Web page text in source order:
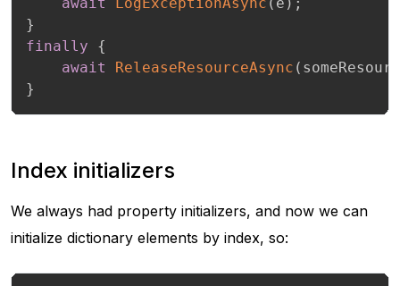
}
finally
{
await
ReleaseResourceAsync (
}
Index initializers
We always had property initializers, and now we can
initialize dictionary elements by index, so: